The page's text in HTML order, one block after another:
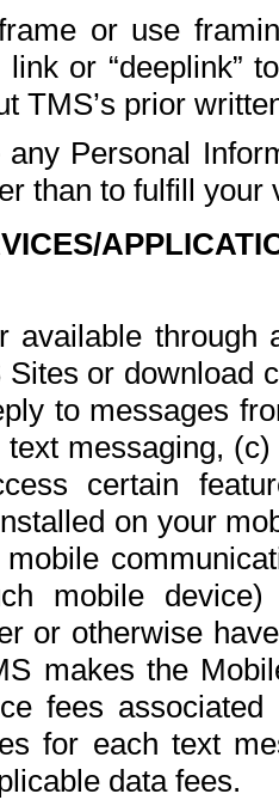
or use
or “deeplink”
TMS’s prior
any Personal
than to fulfill your
available
Sites or download
to messages
messaging,
certain
on your
mobile
or otherwise
makes the
fees
for each text
data fees.